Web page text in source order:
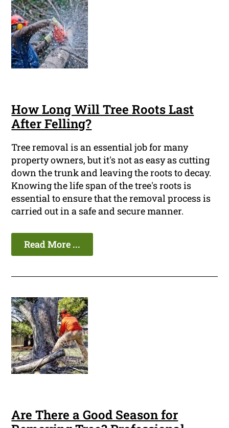
How Long Will Tree Roots Last
After Felling?
Tree removal is an essential job for many
property owners, but it's not as easy as cutting
down the trunk and leaving the roots to decay.
Knowing the life span of the tree's roots is
essential to ensure that the removal process is
carried out in a safe and secure manner.
Read More ...
Are There a Good Season for